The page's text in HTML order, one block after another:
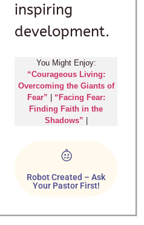
inspiring
development.
You Might Enjoy:
“Courageous Living:
Overcoming the Giants of
Fear” | “Facing Fear:
Finding Faith in the
Shadows” |
Robot Created – Ask
Your Pastor First!